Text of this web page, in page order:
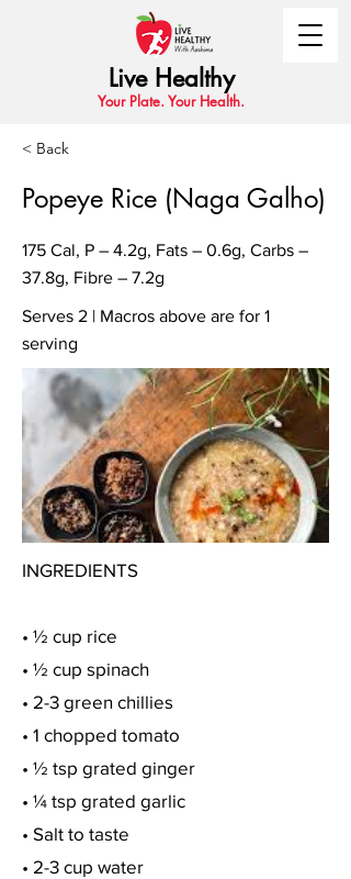
Live Healthy
Your Plate. Your Health.
< Back
Popeye Rice (Naga Galho)
175 Cal, P – 4.2g, Fats – 0.6g, Carbs –
37.8g, Fibre – 7.2g
Serves 2 | Macros above are for 1
serving
INGREDIENTS
• ½ cup rice
• ½ cup spinach
• 2-3 green chillies
• 1 chopped tomato
• ½ tsp grated ginger
• ¼ tsp grated garlic
• Salt to taste
• 2-3 cup water